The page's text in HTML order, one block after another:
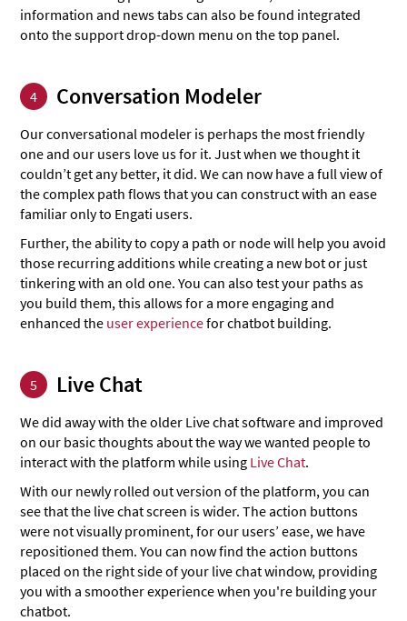
information and news tabs can also be found integrated
onto the support drop-down menu on the top panel.
4 Conversation Modeler
Our conversational modeler is perhaps the most friendly
one and our users love us for it. Just when we thought it
couldn’t get any better, it did. We can now have a full view of
the complex path flows that you can construct with an ease
familiar only to Engati users.
Further, the ability to copy a path or node will help you avoid
those recurring additions while creating a new bot or just
tinkering with an old one. You can also test your paths as
you build them, this allows for a more engaging and
enhanced the user experiencefor chatbot building.
5 Live Chat
We did away with the older Live chat software and improved
on our basic thoughts about the way we wanted people to
interact with the platform while using Live Chat.
With our newly rolled out version of the platform, you can
see that the live chat screen is wider. The action buttons
were not visually prominent, for our users’ ease, we have
repositioned them. You can now find the action buttons
placed on the right side of your live chat window, providing
you with a smoother experience when you're building your
chatbot.